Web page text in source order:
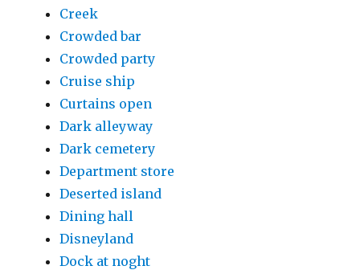
Creek
Crowded bar
Crowded party
Cruise ship
Curtains open
Dark alleyway
Dark cemetery
Department store
Deserted island
Dining hall
Disneyland
Dock at noght